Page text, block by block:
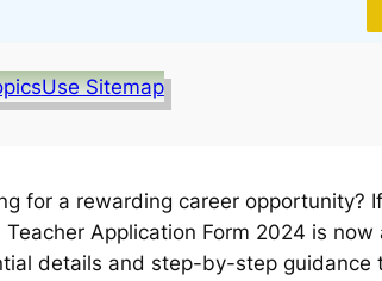
Use Sitemap
for a rewarding career opportunity?
Application Form 2024 is now
details and step-by-step guidance